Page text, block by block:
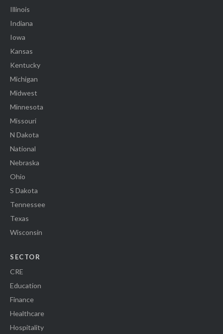
Illinois
Indiana
Iowa
Kansas
Kentucky
Michigan
Midwest
Minnesota
Missouri
N Dakota
National
Nebraska
Ohio
S Dakota
Tennessee
Texas
Wisconsin
SECTOR
CRE
Education
Finance
Healthcare
Hospitality